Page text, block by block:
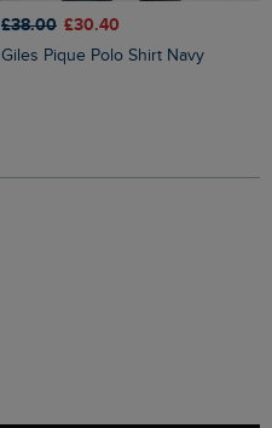
£38.00 £30.40
Giles Pique Polo Shirt Navy